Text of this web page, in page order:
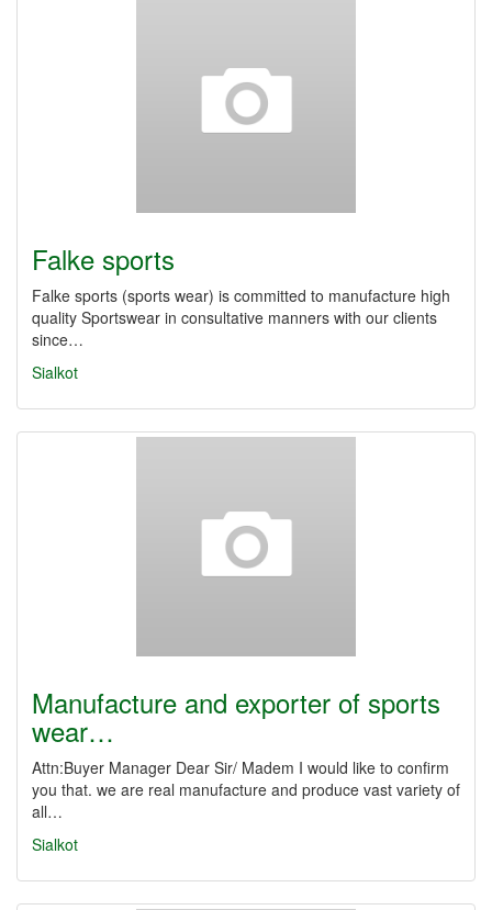
Falke sports
Falke sports (sports wear) is committed to manufacture high
quality Sportswear in consultative manners with our clients
since…
Sialkot
Manufacture and exporter of sports
wear…
Attn:Buyer Manager Dear Sir/ Madem I would like to confirm
you that. we are real manufacture and produce vast variety of
all…
Sialkot